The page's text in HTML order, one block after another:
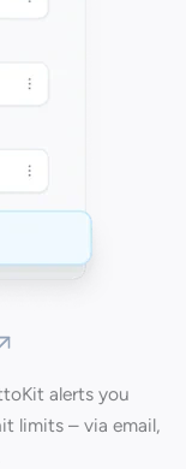
alerts you
limits – via email,